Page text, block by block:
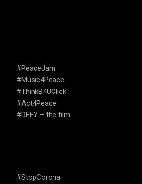
#PeaceJam
#Music4Peace
#ThinkB4UClick
#Act4Peace
#DEFY – the film
#StopCorona